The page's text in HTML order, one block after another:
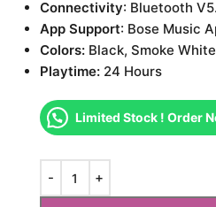
Connectivity: Bluetooth
App Support: Bose Music
Colors:Black, Smoke
Playtime:24 Hours
Limited Stock ! Order